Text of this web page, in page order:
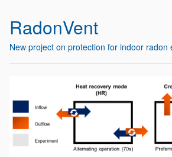
RadonVent
New project on protection for indoor radon